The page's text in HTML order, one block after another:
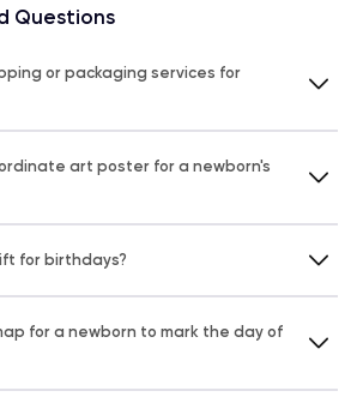
Questions
or packaging services for
art poster for a newborn's
for birthdays?
for a newborn to mark the day of